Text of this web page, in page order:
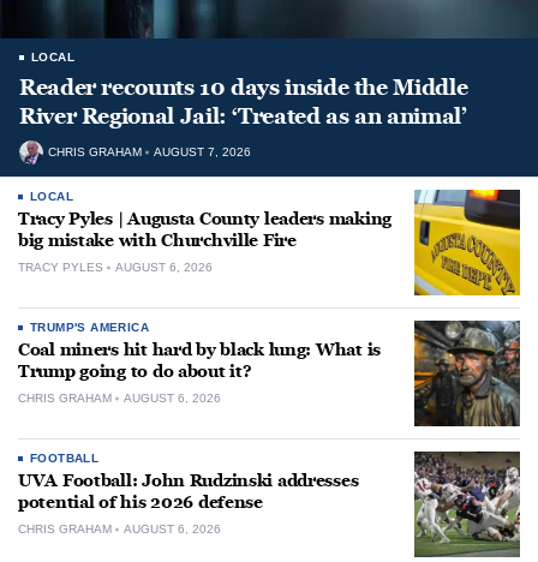
LOCAL
Reader recounts 10 days inside the Middle
River Regional Jail: ‘Treated as an animal’
CHRIS GRAHAM AUGUST 7, 2026
LOCAL
Tracy Pyles | Augusta County leaders making
big mistake with Churchville Fire
TRACY PYLES AUGUST 6, 2026
TRUMP'S AMERICA
Coal miners hit hard by black lung: What is
Trump going to do about it?
CHRIS GRAHAM AUGUST 6, 2026
FOOTBALL
UVA Football: John Rudzinski addresses
potential of his 2026 defense
CHRIS GRAHAM AUGUST 6, 2026